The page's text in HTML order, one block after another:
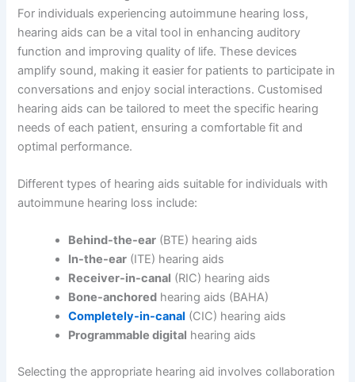
For individuals experiencing autoimmune hearing loss,
hearing aids can be a vital tool in enhancing auditory
function and improving quality of life. These devices
amplify sound, making it easier for patients to participate in
conversations and enjoy social interactions. Customised
hearing aids can be tailored to meet the specific hearing
needs of each patient, ensuring a comfortable fit and
optimal performance.
Different types of hearing aids suitable for individuals with
autoimmune hearing loss include:
Behind-the-ear (BTE) hearing aids
In-the-ear (ITE) hearing aids
Receiver-in-canal (RIC) hearing aids
Bone-anchored hearing aids (BAHA)
Completely-in-canal (CIC) hearing aids
Programmable digital hearing aids
Selecting the appropriate hearing aid involves collaboration